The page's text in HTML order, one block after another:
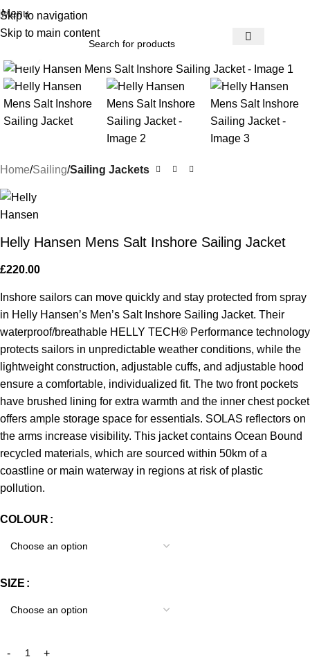
Skip to navigation
Skip to main content
Menu
Home Sailing Sailing Jackets
Helly Hansen Mens Salt Inshore Sailing Jacket
£220.00
Inshore sailors can move quickly and stay protected from spray
in Helly Hansen’s Men’s Salt Inshore Sailing Jacket. Their
waterproof/breathable HELLY TECH® Performance technology
protects sailors in unpredictable weather conditions, while the
lightweight construction, adjustable cuffs, and adjustable hood
ensure a comfortable, individualized fit. The two front pockets
have brushed lining for extra warmth and the inner chest pocket
offers ample storage space for essentials. SOLAS reflectors on
the arms increase visibility. This jacket contains Ocean Bound
recycled materials, which are sourced within 50km of a
coastline or main waterway in regions at risk of plastic
pollution.
COLOUR
SIZE